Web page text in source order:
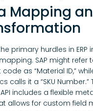
Mapping
primary hurdles in ERP
SAP might refer
as “Material ID,”
calls it a “SKU Number.”
includes a flexible
allows for custom field